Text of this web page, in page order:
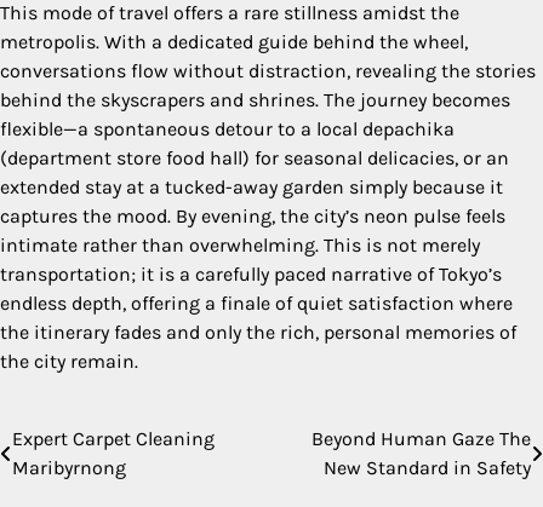
This mode of travel offers a rare stillness amidst the
metropolis. With a dedicated guide behind the wheel,
conversations flow without distraction, revealing the stories
behind the skyscrapers and shrines. The journey becomes
flexible—a spontaneous detour to a local depachika
(department store food hall) for seasonal delicacies, or an
extended stay at a tucked-away garden simply because it
captures the mood. By evening, the city’s neon pulse feels
intimate rather than overwhelming. This is not merely
transportation; it is a carefully paced narrative of Tokyo’s
endless depth, offering a finale of quiet satisfaction where
the itinerary fades and only the rich, personal memories of
the city remain.
Post
navigation
Expert Carpet Cleaning
Maribyrnong
Beyond Human Gaze The
New Standard in Safety